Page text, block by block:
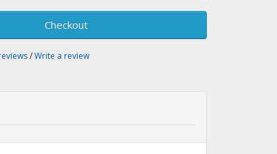
Checkout
/Write a review